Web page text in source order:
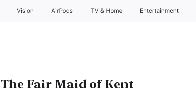
Vision AirPods TV & Home Entertainment
The Fair Maid of Kent